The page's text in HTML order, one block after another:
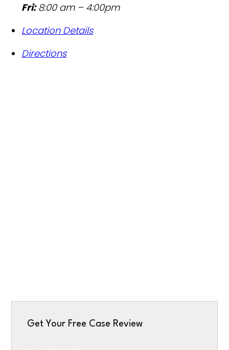
Fri:8:00 am – 4:00pm
Location Details
Directions
Get Your Free Case Review